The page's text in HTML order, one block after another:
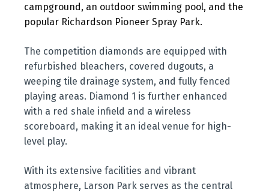
campground, an outdoor swimming pool, and the
popular Richardson Pioneer Spray Park.
The competition diamonds are equipped with
refurbished bleachers, covered dugouts, a
weeping tile drainage system, and fully fenced
playing areas. Diamond 1 is further enhanced
with a red shale infield and a wireless
scoreboard, making it an ideal venue for high-
level play.
With its extensive facilities and vibrant
atmosphere, Larson Park serves as the central